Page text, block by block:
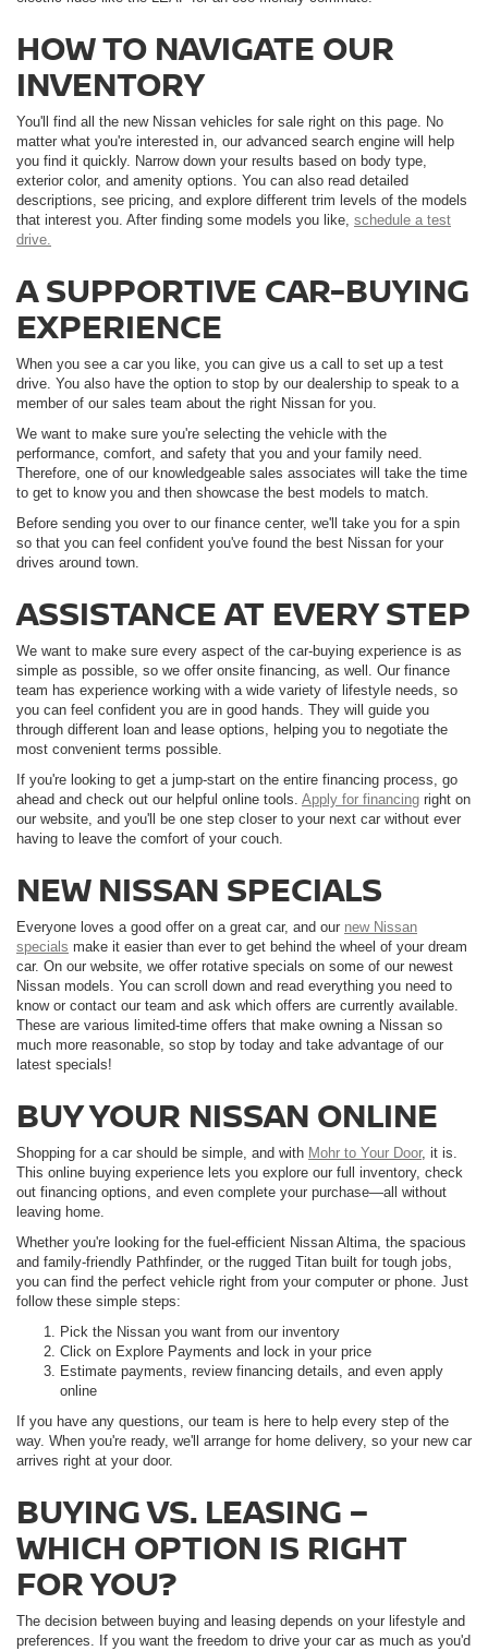
HOW TO NAVIGATE OUR
INVENTORY
You'll find all the new Nissan vehicles for sale right on this page. No
matter what you're interested in, our advanced search engine will help
you find it quickly. Narrow down your results based on body type,
exterior color, and amenity options. You can also read detailed
descriptions, see pricing, and explore different trim levels of the models
that interest you. After finding some models you like, schedule a test
drive.
A SUPPORTIVE CAR-BUYING
EXPERIENCE
When you see a car you like, you can give us a call to set up a test
drive. You also have the option to stop by our dealership to speak to a
member of our sales team about the right Nissan for you.
We want to make sure you're selecting the vehicle with the
performance, comfort, and safety that you and your family need.
Therefore, one of our knowledgeable sales associates will take the time
to get to know you and then showcase the best models to match.
Before sending you over to our finance center, we'll take you for a spin
so that you can feel confident you've found the best Nissan for your
drives around town.
ASSISTANCE AT EVERY STEP
We want to make sure every aspect of the car-buying experience is as
simple as possible, so we offer onsite financing, as well. Our finance
team has experience working with a wide variety of lifestyle needs, so
you can feel confident you are in good hands. They will guide you
through different loan and lease options, helping you to negotiate the
most convenient terms possible.
If you're looking to get a jump-start on the entire financing process, go
ahead and check out our helpful online tools. Apply for financing right on
our website, and you'll be one step closer to your next car without ever
having to leave the comfort of your couch.
NEW NISSAN SPECIALS
Everyone loves a good offer on a great car, and our new Nissan
specials make it easier than ever to get behind the wheel of your dream
car. On our website, we offer rotative specials on some of our newest
Nissan models. You can scroll down and read everything you need to
know or contact our team and ask which offers are currently available.
These are various limited-time offers that make owning a Nissan so
much more reasonable, so stop by today and take advantage of our
latest specials!
BUY YOUR NISSAN ONLINE
Shopping for a car should be simple, and with Mohr to Your Door, it is.
This online buying experience lets you explore our full inventory, check
out financing options, and even complete your purchase—all without
leaving home.
Whether you're looking for the fuel-efficient Nissan Altima, the spacious
and family-friendly Pathfinder, or the rugged Titan built for tough jobs,
you can find the perfect vehicle right from your computer or phone. Just
follow these simple steps:
Pick the Nissan you want from our inventory
Click on Explore Payments and lock in your price
Estimate payments, review financing details, and even apply
online
If you have any questions, our team is here to help every step of the
way. When you're ready, we'll arrange for home delivery, so your new car
arrives right at your door.
BUYING VS. LEASING –
WHICH OPTION IS RIGHT
FOR YOU?
The decision between buying and leasing depends on your lifestyle and
preferences. If you want the freedom to drive your car as much as you'd